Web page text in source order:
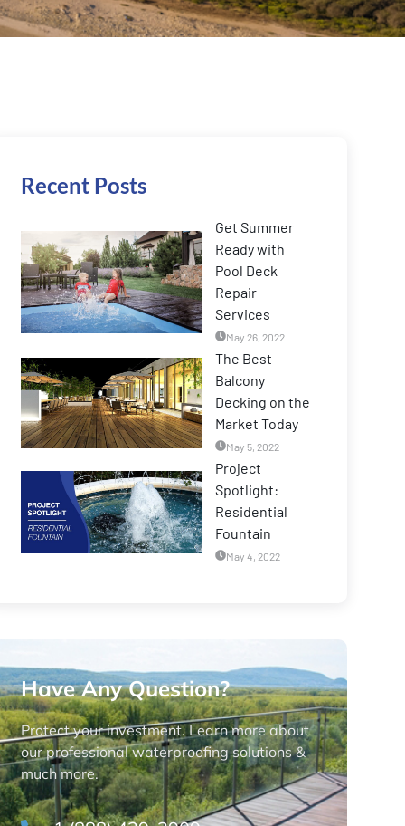
Recent Posts
Get Summer
Ready with
Pool Deck
Repair
Services
May 26, 2022
The Best
Balcony
Decking on the
Market Today
May 5, 2022
Project
Spotlight:
Residential
Fountain
May 4, 2022
Have Any Question?
Protect your investment. Learn more about
our professional waterproofing solutions &
much more.